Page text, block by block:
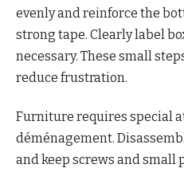
evenly and reinforce the
strong tape. Clearly label
necessary. These small
reduce frustration.
Furniture requires special
déménagement.
and keep screws and small